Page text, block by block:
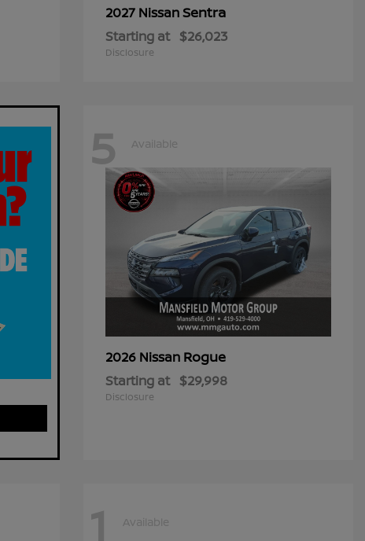
2027 NissanSentra
Starting at $26,023
Disclosure
5 Available
2026 Nissan Rogue
Starting at $29,998
Disclosure
1 Available